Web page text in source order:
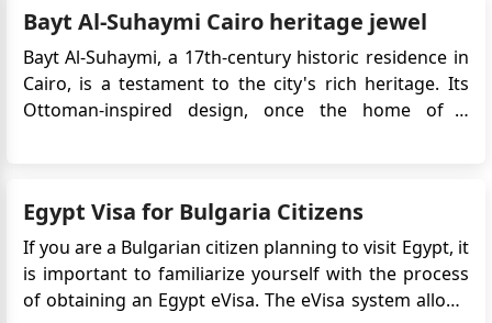
obtaining a visa through the online application
process. Alternatively, visas...
Bayt Al-Suhaymi Cairo heritage jewel
Bayt Al-Suhaymi, a 17th-century historic residence in
Cairo, is a testament to the city's rich heritage. Its
Ottoman-inspired design, once the home of a
legacy. ...
Egypt Visa for Bulgaria Citizens
If you are a Bulgarian citizen planning to visit Egypt, it
is important to familiarize yourself with the process
of obtaining an Egypt eVisa. The eVisa system allows